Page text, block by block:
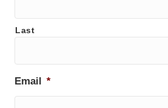
Last
Email *